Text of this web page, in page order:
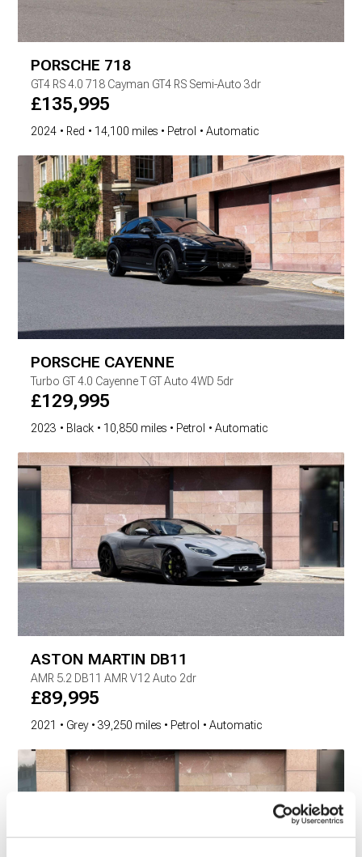
PORSCHE 718
GT4 RS4.0 718 Cayman GT4 RS Semi-Auto 3dr
£135,995
2024 Red 14,100 miles Petrol Automatic
PORSCHE CAYENNE
Turbo GT4.0 Cayenne T GT Auto 4WD 5dr
£129,995
2023 Black 10,850 miles Petrol Automatic
ASTON MARTIN DB11
AMR 5.2 DB11 AMR V12 Auto 2dr
£89,995
2021 Grey 39,250 miles Petrol Automatic